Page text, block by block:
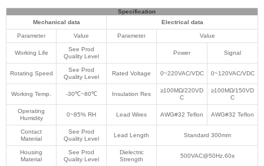
Specification
Mechanical data
Electrical data
Parameter Value Parameter Value
Working Life
See Prod
Quality Level
Power Signal
Rotating Speed
See Prod
Quality Level
Rated Voltage 0~220VAC/VDC 0~120VAC/VDC
Working Temp. -30℃~80℃ Insulation Res
≥100MΩ/220VD
C
≥100MΩ/150VD
C
Operating
Humidity
0~85% RH Lead Wires AWG#32 Teflon AWG#32 Teflon
Contact
Material
See Prod
Quality Level
Lead Length Standard 300mm
Housing
Material
See Prod
Quality Level
Dielectric
Strength
500VAC@50Hz,60s